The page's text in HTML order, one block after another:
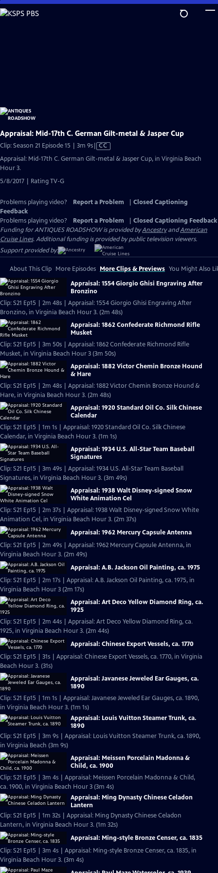
Skip
to
Appraisal: Mid-17th C. German Gilt-metal & Jasper Cup
Clip: Season 21 Episode 15 | 3m 9sVideo
has
CC
Appraisal: Mid-17th C. German Gilt-metal & Jasper Cup, in Virginia Beach
Hour 3.
5/8/2017 | Rating TV-G
Problems playing video? Report a Problem
Closed Captioning
Feedback
Problems playing video?
Report a Problem
Closed Captioning Feedback
Funding for ANTIQUES ROADSHOW is provided byAncestryandAmerican
Cruise Lines. Additional funding is provided by public television viewers.
Support provided by:
About This Clip More Episodes More Clips & Previews You Might Also
Appraisal: 1554 Giorgio Ghisi Engraving After
Bronzino
Clip: S21 Ep15 | 2m 48s | Appraisal: 1554 Giorgio Ghisi Engraving After
Bronzino, in Virginia Beach Hour 3. (2m 48s)
Appraisal: 1862 Confederate Richmond Rifle
Musket
Clip: S21 Ep15 | 3m 50s | Appraisal: 1862 Confederate Richmond Rifle
Musket, in Virginia Beach Hour 3 (3m 50s)
Appraisal: 1882 Victor Chemin Bronze Hound
& Hare
Clip: S21 Ep15 | 2m 48s | Appraisal: 1882 Victor Chemin Bronze Hound &
Hare, in Virginia Beach Hour 3. (2m 48s)
Appraisal: 1920 Standard Oil Co. Silk Chinese
Calendar
Clip: S21 Ep15 | 1m 1s | Appraisal: 1920 Standard Oil Co. Silk Chinese
Calendar, in Virginia Beach Hour 3. (1m 1s)
Appraisal: 1934 U.S. All-Star Team Baseball
Signatures
Clip: S21 Ep15 | 3m 49s | Appraisal: 1934 U.S. All-Star Team Baseball
Signatures, in Virginia Beach Hour 3. (3m 49s)
Appraisal: 1938 Walt Disney-signed Snow
White Animation Cel
Clip: S21 Ep15 | 2m 37s | Appraisal: 1938 Walt Disney-signed Snow White
Animation Cel, in Virginia Beach Hour 3. (2m 37s)
Appraisal: 1962 Mercury Capsule Antenna
Clip: S21 Ep15 | 2m 49s | Appraisal: 1962 Mercury Capsule Antenna, in
Virginia Beach Hour 3. (2m 49s)
Appraisal: A.B. Jackson Oil Painting, ca. 1975
Clip: S21 Ep15 | 2m 17s | Appraisal: A.B. Jackson Oil Painting, ca. 1975, in
Virginia Beach Hour 3 (2m 17s)
Appraisal: Art Deco Yellow Diamond Ring, ca.
1925
Clip: S21 Ep15 | 2m 44s | Appraisal: Art Deco Yellow Diamond Ring, ca.
1925, in Virginia Beach Hour 3. (2m 44s)
Appraisal: Chinese Export Vessels, ca. 1770
Clip: S21 Ep15 | 31s | Appraisal: Chinese Export Vessels, ca. 1770, in Virginia
Beach Hour 3. (31s)
Appraisal: Javanese Jeweled Ear Gauges, ca.
1890
Clip: S21 Ep15 | 1m 1s | Appraisal: Javanese Jeweled Ear Gauges, ca. 1890,
in Virginia Beach Hour 3. (1m 1s)
Appraisal: Louis Vuitton Steamer Trunk, ca.
1890
Clip: S21 Ep15 | 3m 9s | Appraisal: Louis Vuitton Steamer Trunk, ca. 1890,
in Virginia Beach (3m 9s)
Appraisal: Meissen Porcelain Madonna &
Child, ca. 1900
Clip: S21 Ep15 | 3m 4s | Appraisal: Meissen Porcelain Madonna & Child,
ca. 1900, in Virginia Beach Hour 3 (3m 4s)
Appraisal: Ming Dynasty Chinese Celadon
Lantern
Clip: S21 Ep15 | 1m 32s | Appraisal: Ming Dynasty Chinese Celadon
Lantern, in Virginia Beach Hour 3. (1m 32s)
Appraisal: Ming-style Bronze Censer, ca. 1835
Clip: S21 Ep15 | 3m 4s | Appraisal: Ming-style Bronze Censer, ca. 1835, in
Virginia Beach Hour 3. (3m 4s)